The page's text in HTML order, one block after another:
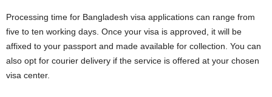
Processing time for Bangladesh visa applications can range from
five to ten working days. Once your visa is approved, it will be
affixed to your passport and made available for collection. You can
also opt for courier delivery if the service is offered at your chosen
visa center.